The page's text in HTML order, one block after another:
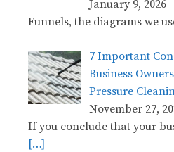
January 9, 2026
Funnels, the diagrams we
7 Important
Business
Pressure
November 27,
If you conclude that your
[…]